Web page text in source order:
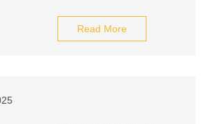
Read More